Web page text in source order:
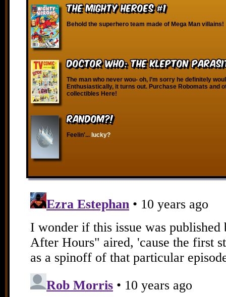
The Mighty Heroes #1
Behold the superhero team made of Mega Man villains!
Doctor Who: The Klepton
The man who never wou- oh, I’m sorry he definitely
Enthusiastically, it turns out. Purchase Robomats and
collectibles Here!
RANDOM?!
Feelin'... lucky?